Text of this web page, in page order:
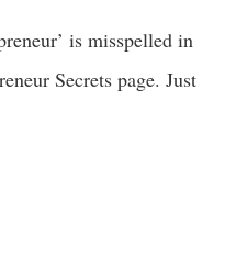
is misspelled in
Secrets page. Just